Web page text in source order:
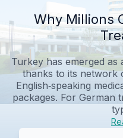
Why Millions
Turkey has emerged as
thanks to its network
English‑speaking
packages. For German